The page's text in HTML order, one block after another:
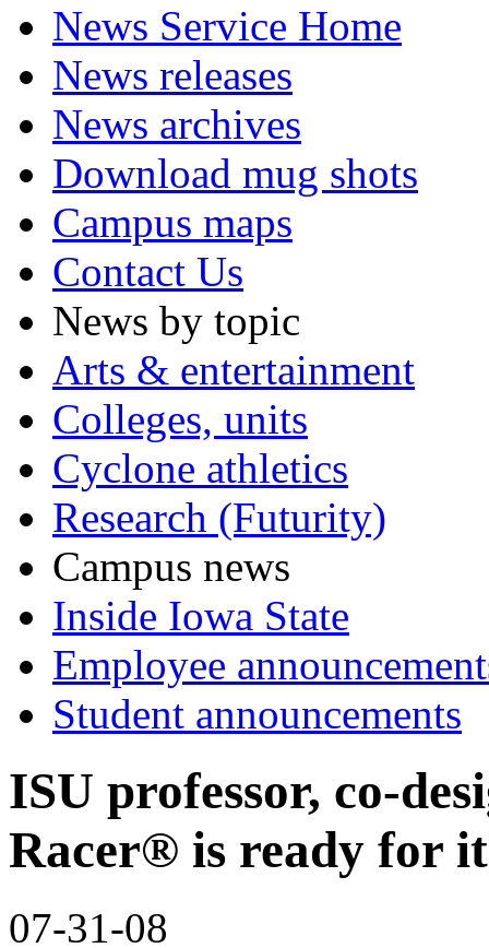
News Service Home
News releases
News archives
Download mug shots
Campus maps
Contact Us
News by topic
Arts & entertainment
Colleges, units
Cyclone athletics
Research (Futurity)
Campus news
Inside Iowa State
Employee
Student announcements
ISU professor, co-
Racer® is ready for
07-31-08